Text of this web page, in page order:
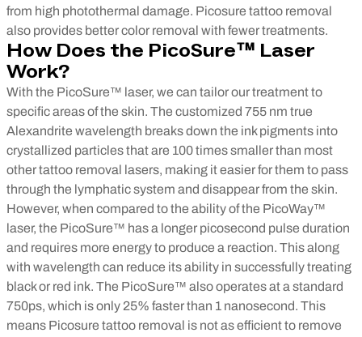
from high photothermal damage. Picosure tattoo removal
also provides better color removal with fewer treatments.
How Does the PicoSure™ Laser
Work?
With the PicoSure™ laser, we can tailor our treatment to
specific areas of the skin. The customized 755 nm true
Alexandrite wavelength breaks down the ink pigments into
crystallized particles that are 100 times smaller than most
other tattoo removal lasers, making it easier for them to pass
through the lymphatic system and disappear from the skin.
However, when compared to the ability of the PicoWay™
laser, the PicoSure™ has a longer picosecond pulse duration
and requires more energy to produce a reaction. This along
with wavelength can reduce its ability in successfully treating
black or red ink. The PicoSure™ also operates at a standard
750ps, which is only 25% faster than 1 nanosecond. This
means Picosure tattoo removal is not as efficient to remove